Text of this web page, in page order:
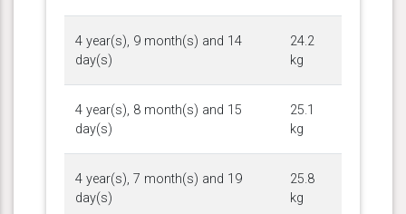
4 year(s), 9 month(s) and 14
day(s)
24.2
kg
4 year(s), 8 month(s) and 15
day(s)
25.1
kg
4 year(s), 7 month(s) and 19
day(s)
25.8
kg